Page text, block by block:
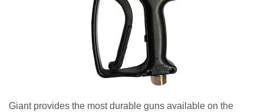
Giant provides the most durable guns available on the